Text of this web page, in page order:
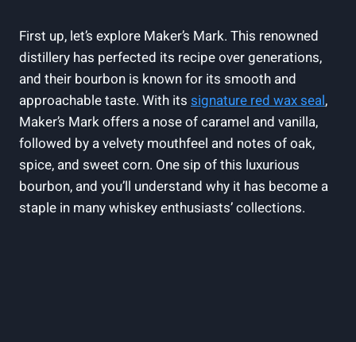
First ‌up, ⁢let’s ‌explore Maker’s Mark.⁤ This renowned‌
distillery has perfected its recipe over generations,
and their bourbon is known​ for its ​smooth and
approachable taste. ⁤With ⁢its signature red‌ wax seal,
Maker’s ⁢Mark offers‍ a nose of caramel and vanilla,
followed⁢ by a ⁤velvety mouthfeel and‌ notes of oak,
spice, and sweet corn. One sip of ‍this luxurious
bourbon, and ⁢you’ll understand why it ⁣has become a
staple in many whiskey enthusiasts’ collections.